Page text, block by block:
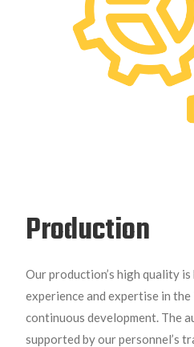
Production
Our production’s high quality
experience and expertise in
continuous development. The
supported by our personnel’s